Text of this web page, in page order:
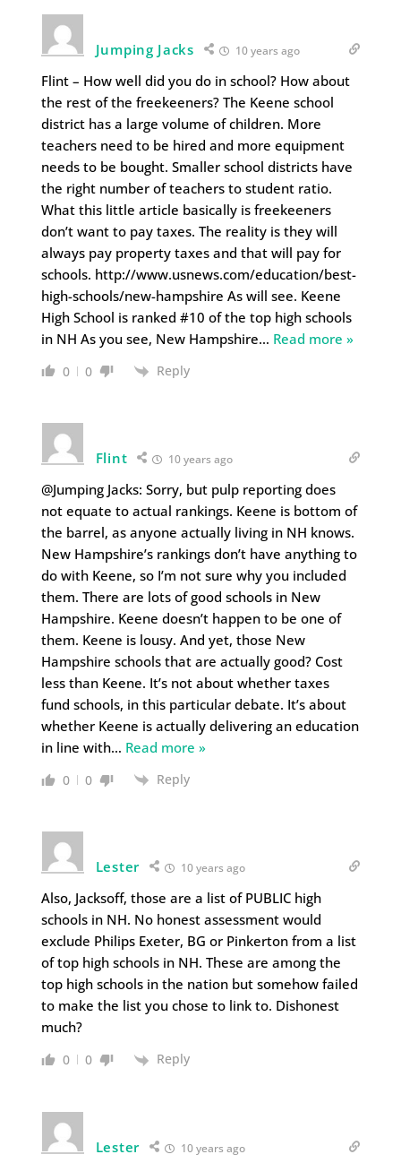
Jumping Jacks 10 years ago
Flint – How well did you do in school? How about
the rest of the freekeeners? The Keene school
district has a large volume of children. More
teachers need to be hired and more equipment
needs to be bought. Smaller school districts have
the right number of teachers to student ratio.
What this little article basically is freekeeners
don’t want to pay taxes. The reality is they will
always pay property taxes and that will pay for
schools. http://www.usnews.com/education/best-
high-schools/new-hampshire As will see. Keene
High School is ranked #10 of the top high schools
in NH As you see, New Hampshire… Read more »
0 0 Reply
Flint 10 years ago
@Jumping Jacks: Sorry, but pulp reporting does
not equate to actual rankings. Keene is bottom of
the barrel, as anyone actually living in NH knows.
New Hampshire’s rankings don’t have anything to
do with Keene, so I’m not sure why you included
them. There are lots of good schools in New
Hampshire. Keene doesn’t happen to be one of
them. Keene is lousy. And yet, those New
Hampshire schools that are actually good? Cost
less than Keene. It’s not about whether taxes
fund schools, in this particular debate. It’s about
whether Keene is actually delivering an education
in line with… Read more »
0 0 Reply
Lester 10 years ago
Also, Jacksoff, those are a list of PUBLIC high
schools in NH. No honest assessment would
exclude Philips Exeter, BG or Pinkerton from a list
of top high schools in NH. These are among the
top high schools in the nation but somehow failed
to make the list you chose to link to. Dishonest
much?
0 0 Reply
Lester 10 years ago